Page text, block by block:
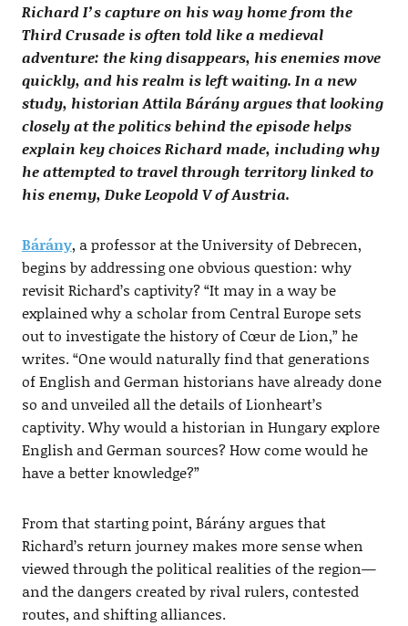
Richard I’s capture on his way home from the
Third Crusade is often told like a medieval
adventure: the king disappears, his enemies move
quickly, and his realm is left waiting. In a new
study, historian Attila Bárány argues that looking
closely at the politics behind the episode helps
explain key choices Richard made, including why
he attempted to travel through territory linked to
his enemy, Duke Leopold V of Austria.
Bárány, a professor at the University of Debrecen,
begins by addressing one obvious question: why
revisit Richard’s captivity? “It may in a way be
explained why a scholar from Central Europe sets
out to investigate the history of Cœur de Lion,” he
writes. “One would naturally find that generations
of English and German historians have already done
so and unveiled all the details of Lionheart’s
captivity. Why would a historian in Hungary explore
English and German sources? How come would he
have a better knowledge?”
From that starting point, Bárány argues that
Richard’s return journey makes more sense when
viewed through the political realities of the region—
and the dangers created by rival rulers, contested
routes, and shifting alliances.